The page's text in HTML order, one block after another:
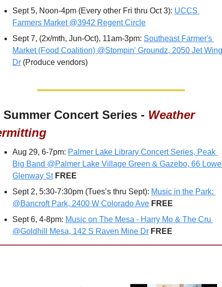
Sept 5, Noon-4pm (Every other Fri thru Oct 3): UCCS
Farmers Market @3942 Regent Circle
Sept 7, (2x/mth, Jun-Oct), 11am-3pm: Southeast Farmer's
Market (Food Coalition) @Stompin' Groundz, 2050 Jet Wing
Dr (Produce vendors)
Summer Concert Series - Weather
Aug 29, 6-7pm: Palmer Lake Library Concert Series, Peak
Big Band @Palmer Lake Village Green & Gazebo, 66
Glenway St FREE
Sept 2, 5:30-7:30pm (Tues’s thru Sept): Music in the Park:
@Bancroft Park, 2400 W Colorado Ave FREE
Sept 6, 4-8pm: Music on The Mesa - Harry Mo & The Cru
@Goldhill Mesa, 142 S Raven Mine Dr FREE